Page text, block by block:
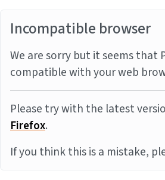
Incompatible browser
We are sorry but it seems that
compatible with your web
Please try with the latest
Firefox.
If you think this is a mistake,